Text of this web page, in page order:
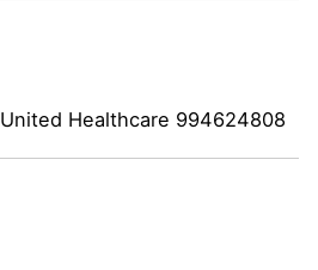
United Healthcare 994624808